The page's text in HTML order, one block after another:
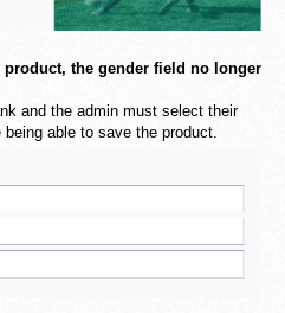
product, the gender field no longer
and the admin must select their
able to save the product.